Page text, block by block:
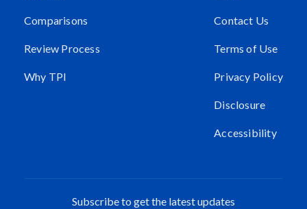
Comparisons
Review Process
Why TPI
Contact Us
Terms of Use
Privacy Policy
Disclosure
Accessibility
Subscribe to get the latest updates